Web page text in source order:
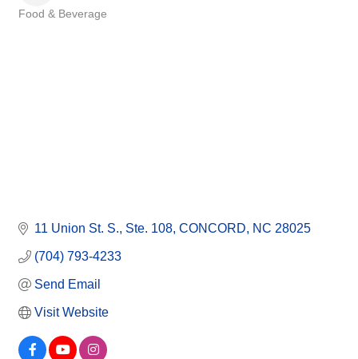
Food & Beverage
11 Union St. S. Ste. 108 CONCORD NC 28025
(704) 793-4233
Send Email
Visit Website